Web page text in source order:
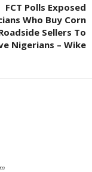
FCT Polls Exposed
Who Buy Corn
Sellers To
Nigerians – Wike